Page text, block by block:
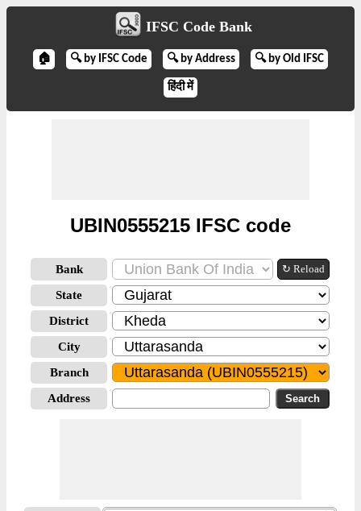
IFSC Code Bank
🏠 🔍 by IFSC Code 🔍 by Address 🔍 by Old IFSC
हिंदी में
UBIN0555215 IFSC code
Bank ↻ Reload
State
District
City
Branch
Address